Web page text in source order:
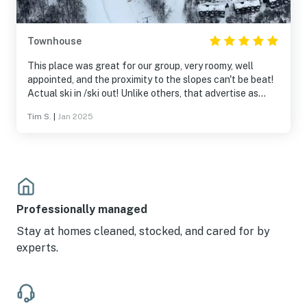
Townhouse
This place was great for our group, very roomy, well
appointed, and the proximity to the slopes can't be beat!
Actual ski in /ski out! Unlike others, that advertise as
literally right next to the ski trail Down Under. So nice.
Tim S. Jan 2025
Professionally managed
Stay at homes cleaned, stocked, and cared for by
experts.